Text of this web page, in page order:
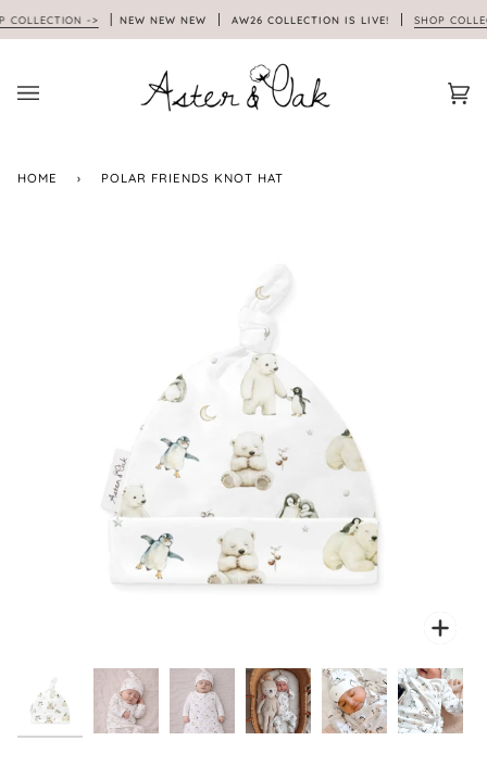
to
-> NEW NEW NEW AW26 COLLECTION IS LIVE! SHOP
HOME › POLAR FRIENDS KNOT HAT